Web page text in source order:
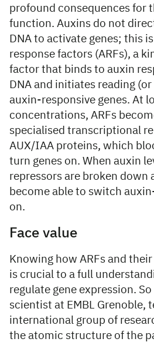
profound consequences for
function. Auxins do not
DNA to activate genes; this
response factors (ARFs), a
factor that binds to auxin
DNA and initiates reading
auxin-responsive genes. At
concentrations, ARFs
specialised transcriptional
AUX/IAA proteins, which
turn genes on. When auxin
repressors are broken down
become able to switch
on.
Face value
Knowing how ARFs and
is crucial to a full
regulate gene expression.
scientist at EMBL Grenoble,
international group of
the atomic structure of the